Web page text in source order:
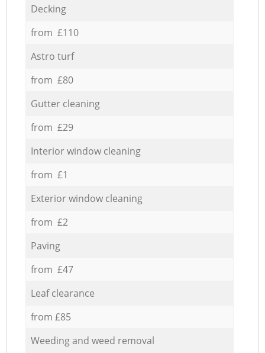
Decking
from £110
Astro turf
from £80
Gutter cleaning
from £29
Interior window cleaning
from £1
Exterior window cleaning
from £2
Paving
from £47
Leaf clearance
from £85
Weeding and weed removal